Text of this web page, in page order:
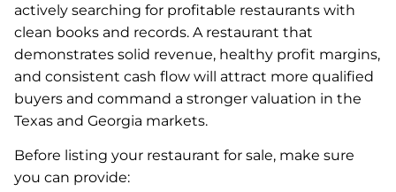
actively searching for profitable restaurants with
clean books and records. A restaurant that
demonstrates solid revenue, healthy profit margins,
and consistent cash flow will attract more qualified
buyers and command a stronger valuation in the
Texas and Georgia markets.
Before listing your restaurant for sale, make sure
you can provide: